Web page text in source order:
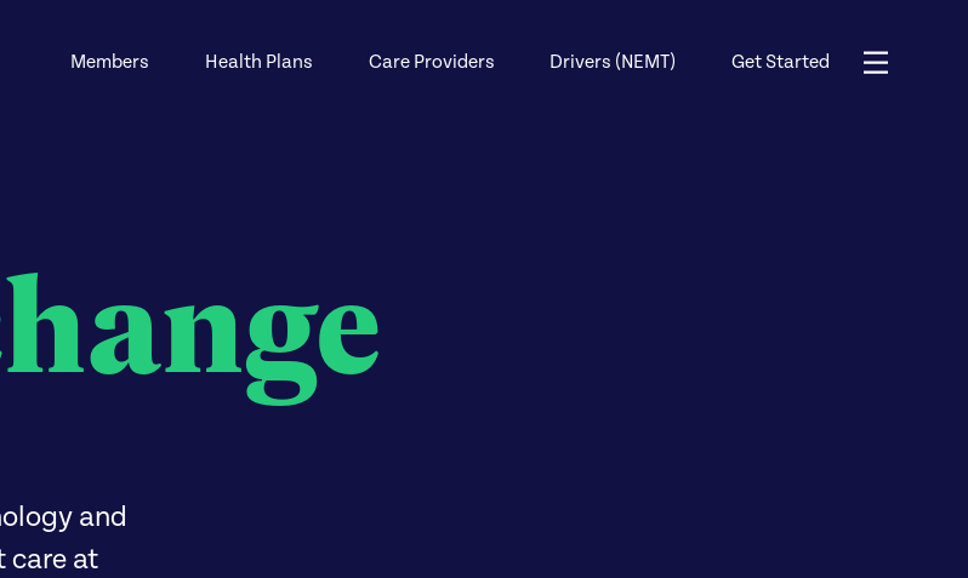
Members Health Plans Care Providers Drivers (NEMT) Get Started
and
care at